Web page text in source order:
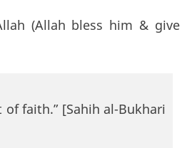
(Allah bless him & give
of faith.” [Sahih al-Bukhari